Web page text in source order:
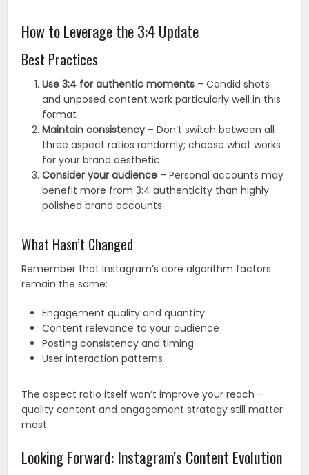
How to Leverage the 3:4 Update
Best Practices
Use 3:4 for authentic moments – Candid shots
and unposed content work particularly well in this
format
Maintain consistency– Don’t switch between all
three aspect ratios randomly; choose what works
for your brand aesthetic
Consider your audience – Personal accounts may
benefit more from 3:4 authenticity than highly
polished brand accounts
What Hasn’t Changed
Remember that Instagram’s core algorithm factors
remain the same:
Engagement quality and quantity
Content relevance to your audience
Posting consistency and timing
User interaction patterns
The aspect ratio itself won’t improve your reach –
quality content and engagement strategy still matter
most.
Looking Forward: Instagram’s Content Evolution